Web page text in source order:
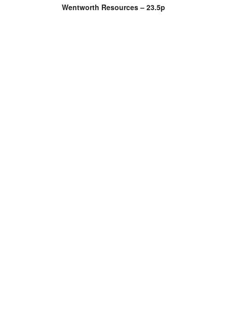
Wentworth Resources – 23.5p